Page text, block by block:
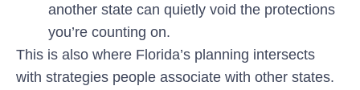
another state can quietly void the protections
you’re counting on.
This is also where Florida’s planning intersects
with strategies people associate with other states.